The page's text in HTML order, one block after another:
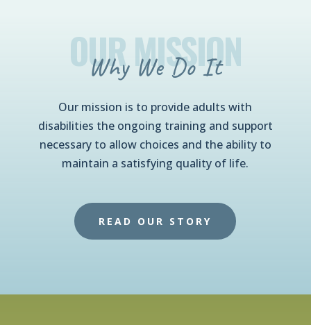
OUR MISSION
Why We Do It
Our mission is to provide adults with
disabilities the ongoing training and support
necessary to allow choices and the ability to
maintain a satisfying quality of life.
READ OUR STORY